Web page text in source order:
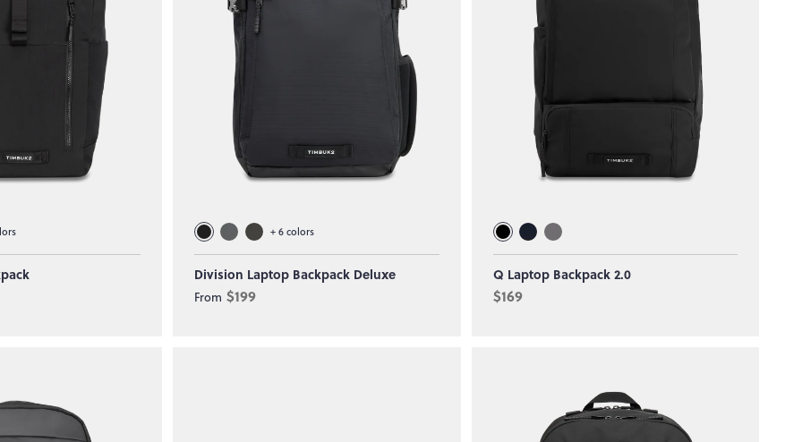
+6colors
Division Laptop Backpack Deluxe
From $199
Q Laptop Backpack 2.0
$169